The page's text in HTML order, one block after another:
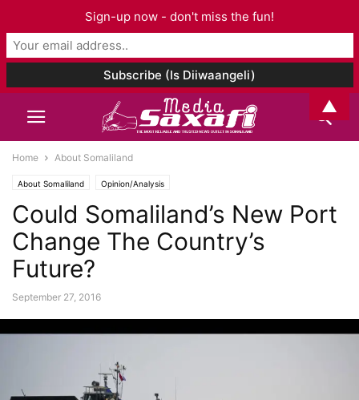
Home About Somaliland
About Somaliland Opinion/Analysis
Could Somaliland’s New Port
Change The Country’s
Future?
September 27, 2016
Sign-up now - don't miss the fun!
▲